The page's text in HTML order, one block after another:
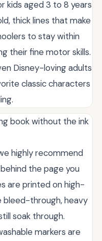
kids aged 3 to 8 years
thick lines that make
to stay within
their fine motor skills.
Disney-loving adults
classic characters
book without the ink
highly recommend
the page you
are printed on high-
bleed-through, heavy
soak through.
markers are